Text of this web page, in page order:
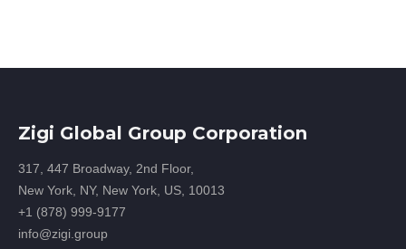
Zigi Global Group Corporation
317, 447 Broadway, 2nd Floor,
New York, NY, New York, US, 10013
+1 (878) 999-9177
info@zigi.group